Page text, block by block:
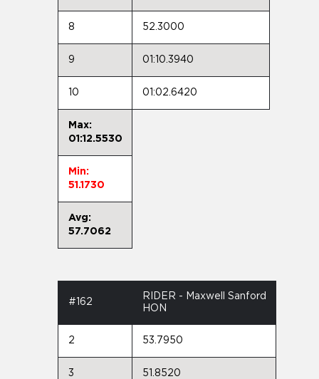
8 52.3000
9 01:10.3940
10 01:02.6420
Max:
01:12.5530
Min:
51.1730
Avg:
57.7062
#162
RIDER - Maxwell Sanford
HON
2 53.7950
3 51.8520